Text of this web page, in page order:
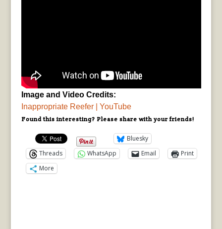
Image and Video Credits:
Inappropriate Reefer | YouTube
Found this interesting? Please share with your friends!
Bluesky
Threads
WhatsApp Email
Print
More